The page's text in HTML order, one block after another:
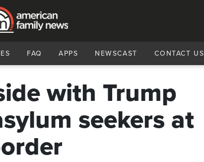
FAQ APPS NEWSCAST CONTACT US
with Trump
seekers at